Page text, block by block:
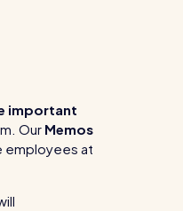
important
Our Memos
employees at